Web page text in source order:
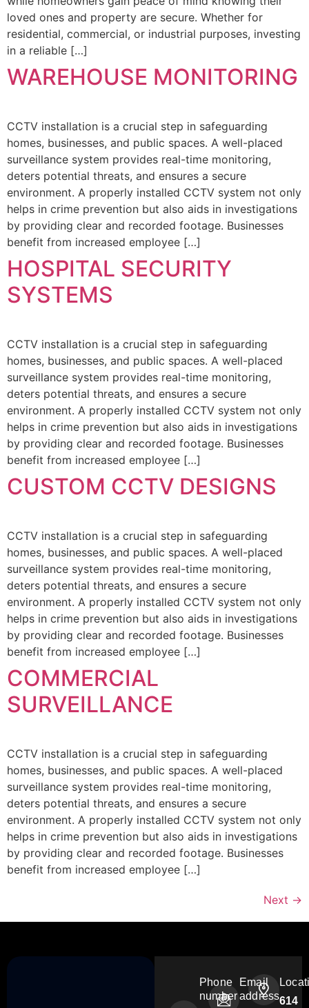
loved ones and property are secure. Whether for
residential, commercial, or industrial purposes, investing
in a reliable […]
WAREHOUSE MONITORING
CCTV installation is a crucial step in safeguarding
homes, businesses, and public spaces. A well-placed
surveillance system provides real-time monitoring,
deters potential threats, and ensures a secure
environment. A properly installed CCTV system not only
helps in crime prevention but also aids in investigations
by providing clear and recorded footage. Businesses
benefit from increased employee […]
HOSPITAL SECURITY
SYSTEMS
CCTV installation is a crucial step in safeguarding
homes, businesses, and public spaces. A well-placed
surveillance system provides real-time monitoring,
deters potential threats, and ensures a secure
environment. A properly installed CCTV system not only
helps in crime prevention but also aids in investigations
by providing clear and recorded footage. Businesses
benefit from increased employee […]
CUSTOM CCTV DESIGNS
CCTV installation is a crucial step in safeguarding
homes, businesses, and public spaces. A well-placed
surveillance system provides real-time monitoring,
deters potential threats, and ensures a secure
environment. A properly installed CCTV system not only
helps in crime prevention but also aids in investigations
by providing clear and recorded footage. Businesses
benefit from increased employee […]
COMMERCIAL
SURVEILLANCE
CCTV installation is a crucial step in safeguarding
homes, businesses, and public spaces. A well-placed
surveillance system provides real-time monitoring,
deters potential threats, and ensures a secure
environment. A properly installed CCTV system not only
helps in crime prevention but also aids in investigations
by providing clear and recorded footage. Businesses
benefit from increased employee […]
Next →
Phone
number
Email
address614